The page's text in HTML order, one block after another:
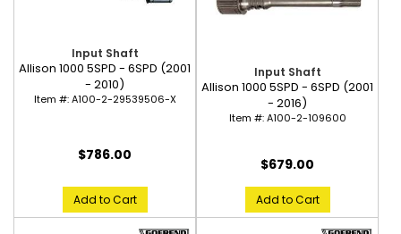
Input Shaft
Allison 1000 5SPD - 6SPD (2001
- 2010)
Item #:A100-2-29539506-X
$786.00
Add to Cart
Input Shaft
Allison 1000 5SPD - 6SPD (2001
- 2016)
Item #:A100-2-109600
$679.00
Add to Cart